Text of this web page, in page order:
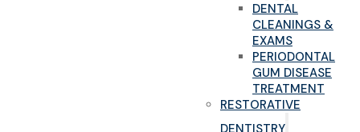
DENTAL
CLEANINGS &
EXAMS
PERIODONTAL
GUM DISEASE
TREATMENT
RESTORATIVE
DENTISTRY